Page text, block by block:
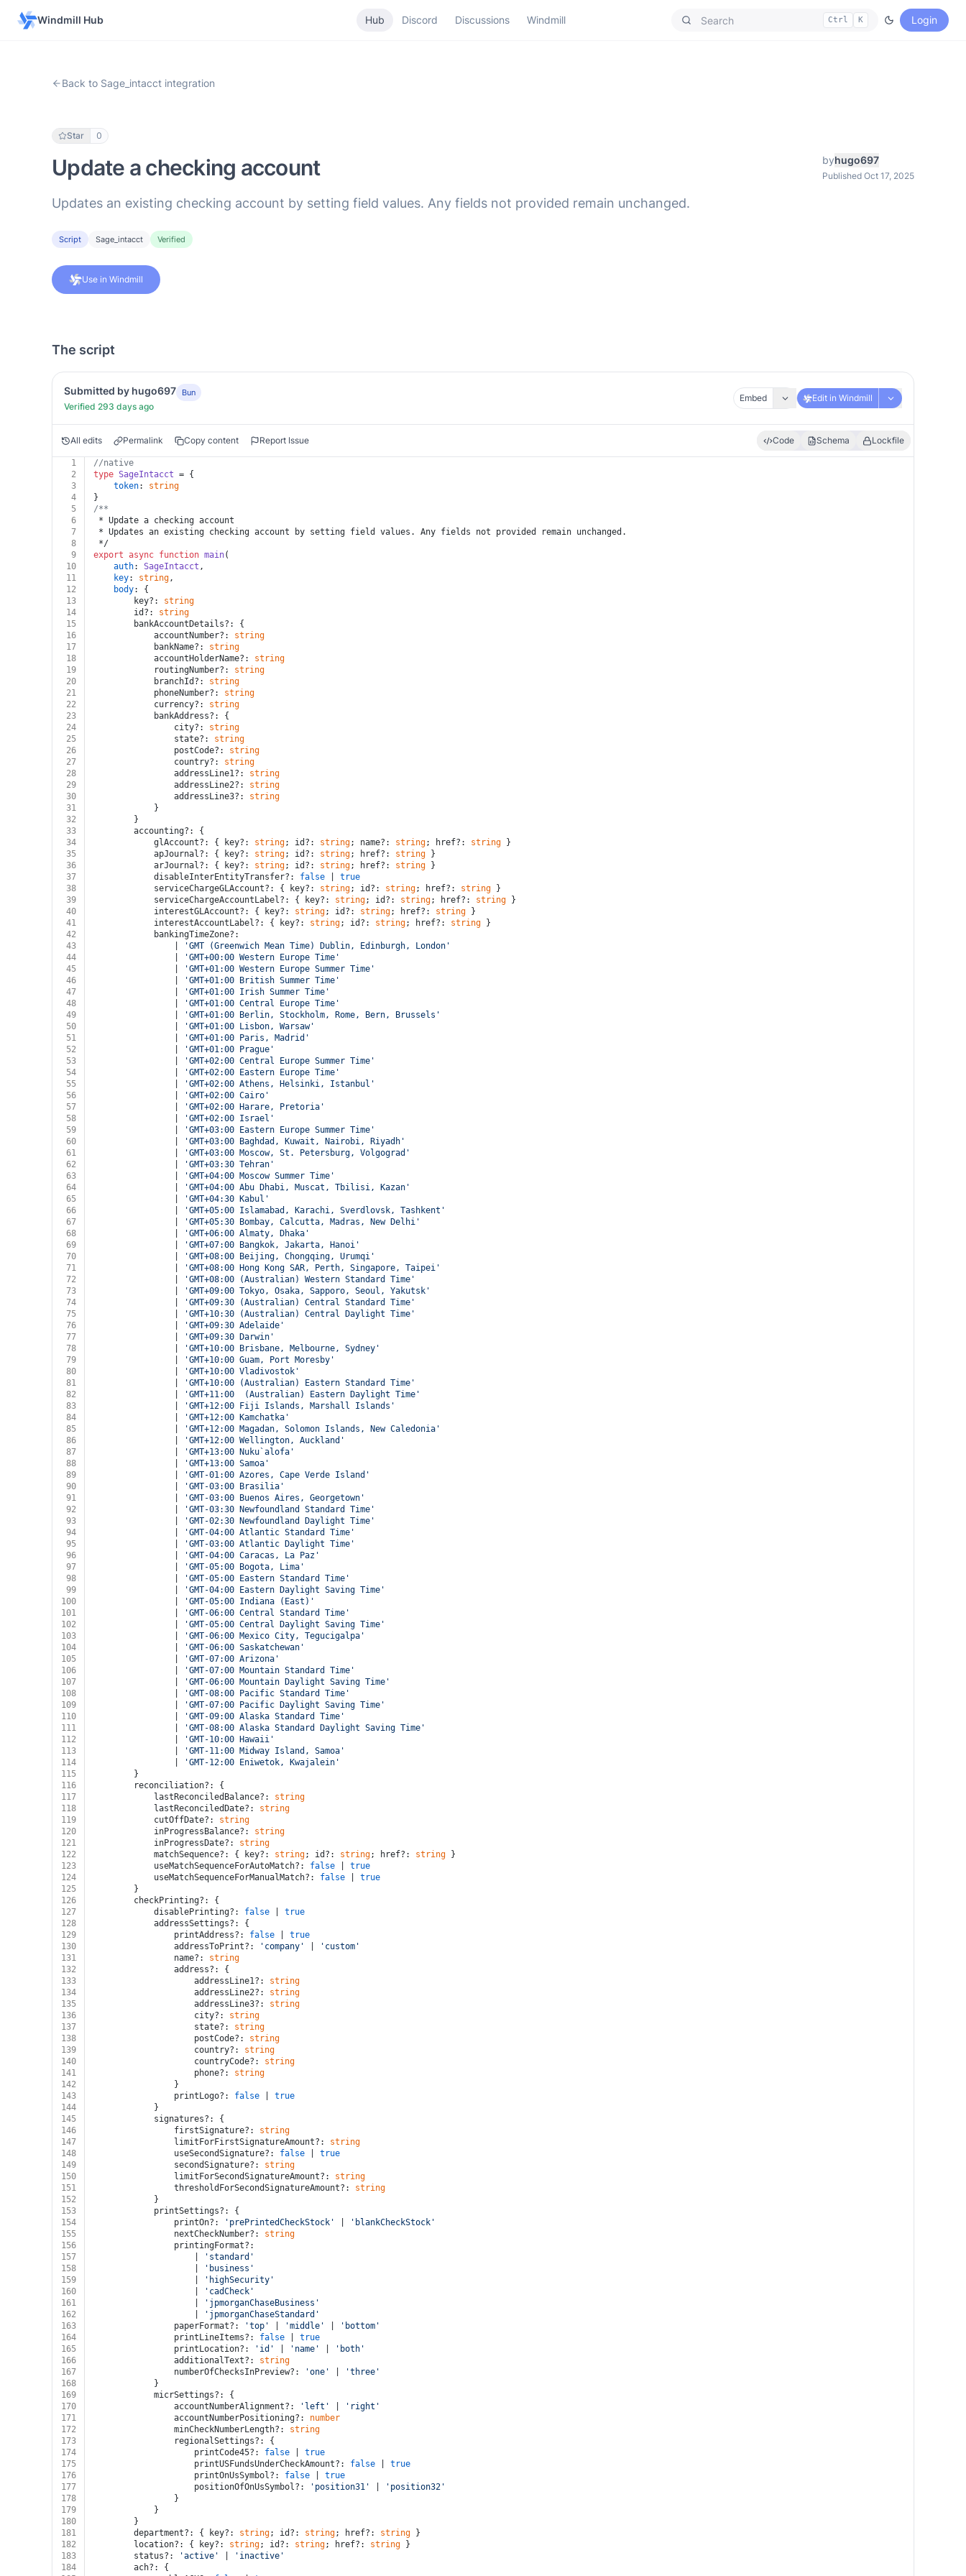
Windmill Hub Hub Discord Discussions Windmill Ctrl K Login
Back to Sage_intacct integration
Star 0
Update a checking account byhugo697
Published Oct 17, 2025
Updates an existing checking account by setting field values. Any fields not provided remain unchanged.
Script Sage_intacct Verified
Use in Windmill
The script
Submitted by hugo697 Bun
Verified 293 days ago
Embed Edit in Windmill
All edits Permalink Copy content Report Issue Code Schema Lockfile
1
//native
2
type SageIntacct = {
3
token: string
4
}
5
/**
6
* Update a checking account
7
* Updates an existing checking account by setting field values. Any fields not provided remain unchanged.
8
*/
9
export async function main(
10
auth: SageIntacct ,
11
key: string,
12
body: {
13
		key?:
string
14
		id?:
string
15
		bankAccountDetails?: {
16
			accountNumber?:
string
17
			bankName?:
string
18
			accountHolderName?:
string
19
			routingNumber?:
string
20
			branchId?:
string
21
			phoneNumber?:
string
22
			currency?:
string
23
			bankAddress?: {
24
				city?:
string
25
				state?:
string
26
				postCode?:
string
27
				country?:
string
28
				addressLine1?:
string
29
				addressLine2?:
string
30
				addressLine3?:
string
31
			}
32
		}
33
		accounting?: {
34
			glAccount?: { key?:
string; id?: string; name?: string; href?: string }
35
			apJournal?: { key?:
string; id?: string; href?: string }
36
			arJournal?: { key?:
string; id?: string; href?: string }
37
			disableInterEntityTransfer?:
false
true
38
			serviceChargeGLAccount?: { key?:
string; id?: string; href?: string }
39
			serviceChargeAccountLabel?: { key?:
string; id?: string; href?: string }
40
			interestGLAccount?: { key?:
string; id?: string; href?: string }
41
			interestAccountLabel?: { key?:
string; id?: string; href?: string }
42
			bankingTimeZone?:
43
'GMT (Greenwich Mean Time) Dublin, Edinburgh, London'
44
'GMT+00:00 Western Europe Time'
45
'GMT+01:00 Western Europe Summer Time'
46
'GMT+01:00 British Summer Time'
47
'GMT+01:00 Irish Summer Time'
48
'GMT+01:00 Central Europe Time'
49
'GMT+01:00 Berlin, Stockholm, Rome, Bern, Brussels'
50
'GMT+01:00 Lisbon, Warsaw'
51
'GMT+01:00 Paris, Madrid'
52
'GMT+01:00 Prague'
53
'GMT+02:00 Central Europe Summer Time'
54
'GMT+02:00 Eastern Europe Time'
55
'GMT+02:00 Athens, Helsinki, Istanbul'
56
'GMT+02:00 Cairo'
57
'GMT+02:00 Harare, Pretoria'
58
'GMT+02:00 Israel'
59
'GMT+03:00 Eastern Europe Summer Time'
60
'GMT+03:00 Baghdad, Kuwait, Nairobi, Riyadh'
61
'GMT+03:00 Moscow, St. Petersburg, Volgograd'
62
'GMT+03:30 Tehran'
63
'GMT+04:00 Moscow Summer Time'
64
'GMT+04:00 Abu Dhabi, Muscat, Tbilisi, Kazan'
65
'GMT+04:30 Kabul'
66
'GMT+05:00 Islamabad, Karachi, Sverdlovsk, Tashkent'
67
'GMT+05:30 Bombay, Calcutta, Madras, New Delhi'
68
'GMT+06:00 Almaty, Dhaka'
69
'GMT+07:00 Bangkok, Jakarta, Hanoi'
70
'GMT+08:00 Beijing, Chongqing, Urumqi'
71
'GMT+08:00 Hong Kong SAR, Perth, Singapore, Taipei'
72
'GMT+08:00 (Australian) Western Standard Time'
73
'GMT+09:00 Tokyo, Osaka, Sapporo, Seoul, Yakutsk'
74
'GMT+09:30 (Australian) Central Standard Time'
75
'GMT+10:30 (Australian) Central Daylight Time'
76
'GMT+09:30 Adelaide'
77
'GMT+09:30 Darwin'
78
'GMT+10:00 Brisbane, Melbourne, Sydney'
79
'GMT+10:00 Guam, Port Moresby'
80
'GMT+10:00 Vladivostok'
81
'GMT+10:00 (Australian) Eastern Standard Time'
82
'GMT+11:00  (Australian) Eastern Daylight Time'
83
'GMT+12:00 Fiji Islands, Marshall Islands'
84
'GMT+12:00 Kamchatka'
85
'GMT+12:00 Magadan, Solomon Islands, New Caledonia'
86
'GMT+12:00 Wellington, Auckland'
87
'GMT+13:00 Nuku`alofa'
88
'GMT+13:00 Samoa'
89
'GMT-01:00 Azores, Cape Verde Island'
90
'GMT-03:00 Brasilia'
91
'GMT-03:00 Buenos Aires, Georgetown'
92
'GMT-03:30 Newfoundland Standard Time'
93
'GMT-02:30 Newfoundland Daylight Time'
94
'GMT-04:00 Atlantic Standard Time'
95
'GMT-03:00 Atlantic Daylight Time'
96
'GMT-04:00 Caracas, La Paz'
97
'GMT-05:00 Bogota, Lima'
98
'GMT-05:00 Eastern Standard Time'
99
'GMT-04:00 Eastern Daylight Saving Time'
100
'GMT-05:00 Indiana (East)'
101
'GMT-06:00 Central Standard Time'
102
'GMT-05:00 Central Daylight Saving Time'
103
'GMT-06:00 Mexico City, Tegucigalpa'
104
'GMT-06:00 Saskatchewan'
105
'GMT-07:00 Arizona'
106
'GMT-07:00 Mountain Standard Time'
107
'GMT-06:00 Mountain Daylight Saving Time'
108
'GMT-08:00 Pacific Standard Time'
109
'GMT-07:00 Pacific Daylight Saving Time'
110
'GMT-09:00 Alaska Standard Time'
111
'GMT-08:00 Alaska Standard Daylight Saving Time'
112
'GMT-10:00 Hawaii'
113
'GMT-11:00 Midway Island, Samoa'
114
'GMT-12:00 Eniwetok, Kwajalein'
115
		}
116
		reconciliation?: {
117
			lastReconciledBalance?:
string
118
			lastReconciledDate?:
string
119
			cutOffDate?:
string
120
			inProgressBalance?:
string
121
			inProgressDate?:
string
122
			matchSequence?: { key?:
string; id?: string; href?: string }
123
			useMatchSequenceForAutoMatch?:
false
true
124
			useMatchSequenceForManualMatch?:
false
true
125
		}
126
		checkPrinting?: {
127
			disablePrinting?:
false
true
128
			addressSettings?: {
129
				printAddress?:
false
true
130
				addressToPrint?:
'company'
'custom'
131
				name?:
string
132
				address?: {
133
					addressLine1?:
string
134
					addressLine2?:
string
135
					addressLine3?:
string
136
					city?:
string
137
					state?:
string
138
					postCode?:
string
139
					country?:
string
140
					countryCode?:
string
141
					phone?:
string
142
				}
143
				printLogo?:
false
true
144
			}
145
			signatures?: {
146
				firstSignature?:
string
147
				limitForFirstSignatureAmount?:
string
148
				useSecondSignature?:
false
true
149
				secondSignature?:
string
150
				limitForSecondSignatureAmount?:
string
151
				thresholdForSecondSignatureAmount?:
string
152
			}
153
			printSettings?: {
154
				printOn?:
'prePrintedCheckStock'
'blankCheckStock'
155
				nextCheckNumber?:
string
156
				printingFormat?:
157
'standard'
158
'business'
159
'highSecurity'
160
'cadCheck'
161
'jpmorganChaseBusiness'
162
'jpmorganChaseStandard'
163
				paperFormat?:
'top' 'middle'
'bottom'
164
				printLineItems?:
false
true
165
				printLocation?:
'id' 'name'
'both'
166
				additionalText?:
string
167
				numberOfChecksInPreview?:
'one'
'three'
168
			}
169
			micrSettings?: {
170
				accountNumberAlignment?:
'left'
'right'
171
				accountNumberPositioning?:
number
172
				minCheckNumberLength?:
string
173
				regionalSettings?: {
174
					printCode45?:
false
true
175
					printUSFundsUnderCheckAmount?:
false
true
176
					printOnUsSymbol?:
false
true
177
					positionOfOnUsSymbol?:
'position31'
'position32'
178
				}
179
			}
180
		}
181
		department?: { key?:
string; id?: string; href?: string }
182
		location?: { key?:
string; id?: string; href?: string }
183
		status?:
'active'
'inactive'
184
		ach?: {